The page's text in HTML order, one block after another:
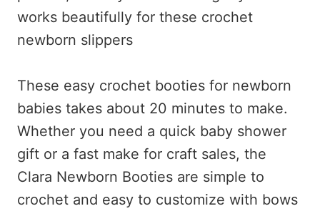
works beautifully for these crochet
newborn slippers
These easy crochet booties for newborn
babies takes about 20 minutes to make.
Whether you need a quick baby shower
gift or a fast make for craft sales, the
Clara Newborn Booties are simple to
crochet and easy to customize with bows